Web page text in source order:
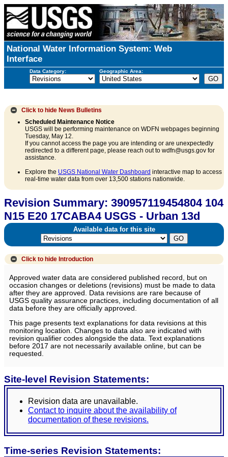
National Water Information System: Web
Interface
Data Category: Geographic Area:
Click to hide News Bulletins
Scheduled Maintenance Notice
USGS will be performing maintenance on WDFN webpages beginning
Tuesday, May 12.
If you cannot access the page you are intending or are unexpectedly
redirected to a different page, please reach out to wdfn@usgs.gov for
assistance.
Explore the USGS National Water Dashboard interactive map to access
real-time water data from over 13,500 stations nationwide.
Revision Summary: 390957119454804 104
N15 E20 17CABA4 USGS - Urban 13d
Available data for this site
Click to hide Introduction
Approved water data are considered published record, but on
occasion changes or deletions (revisions) must be made to data
after they are approved. Data revisions are rare because of
USGS quality assurance practices, including documentation of all
data before they are officially approved.
This page presents text explanations for data revisions at this
monitoring location. Changes to data also are indicated with
revision qualifier codes alongside the data. Text explanations
before 2017 are not necessarily available online, but can be
requested.
Site-level Revision Statements:
Revision data are unavailable.
Contact to inquire about the availability of
documentation of these revisions.
Time-series Revision Statements: